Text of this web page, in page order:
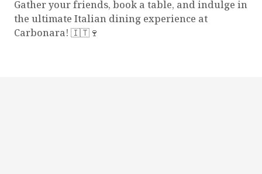
Gather your friends, book a table, and indulge in
the ultimate Italian dining experience at
Carbonara! 🇮🇹🍷